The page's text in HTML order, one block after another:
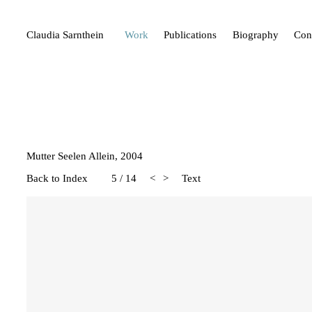
Claudia Sarnthein Work Publications Biography
Mutter Seelen Allein, 2004
Back to Index 5 / 14 < > Text